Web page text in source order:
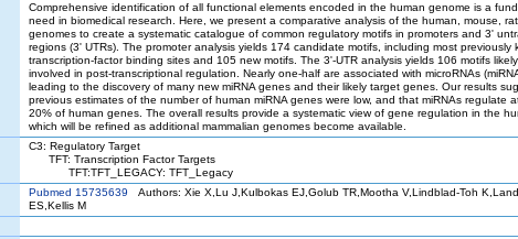
Comprehensive identification of all functional elements encoded in the human genome is a
need in biomedical research. Here, we present a comparative analysis of the human, mouse,
genomes to create a systematic catalogue of common regulatory motifs in promoters and 3'
regions (3' UTRs). The promoter analysis yields 174 candidate motifs, including most previously
transcription-factor binding sites and 105 new motifs. The 3'-UTR analysis yields 106 motifs
involved in post-transcriptional regulation. Nearly one-half are associated with microRNAs
leading to the discovery of many new miRNA genes and their likely target genes. Our results
previous estimates of the number of human miRNA genes were low, and that miRNAs regulate
20% of human genes. The overall results provide a systematic view of gene regulation in the
which will be refined as additional mammalian genomes become available.
C3: Regulatory Target
TFT: Transcription Factor Targets
TFT:TFT_LEGACY: TFT_Legacy
Pubmed 15735639 Authors: Xie X,Lu J,Kulbokas EJ,Golub TR,Mootha V,Lindblad-Toh
ES,Kellis M